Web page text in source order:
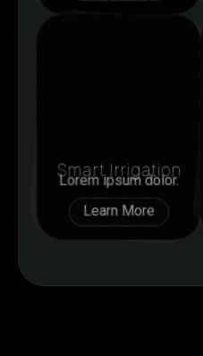
Smart Irrigation
Lorem ipsum dolor.
Learn More